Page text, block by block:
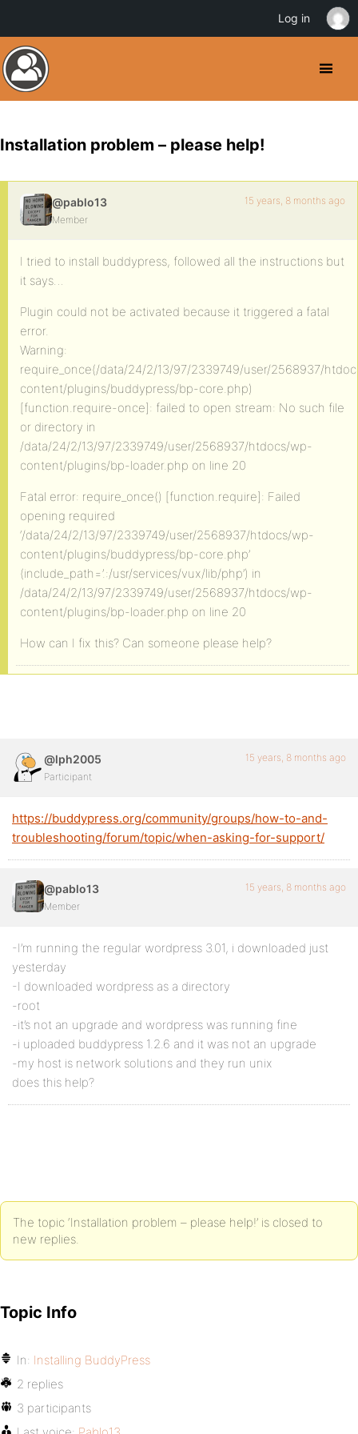
Installation problem – please help!
@pablo13
Member
15 years, 8 months ago
I tried to install buddypress, followed all the instructions but
it says…
Plugin could not be activated because it triggered a fatal
error.
Warning:
require_once(/data/24/2/13/97/2339749/user/2568937/
content/plugins/buddypress/bp-core.php)
[function.require-once]: failed to open stream: No such file
or directory in
/data/24/2/13/97/2339749/user/2568937/htdocs/wp-
content/plugins/bp-loader.php on line 20
Fatal error: require_once() [function.require]: Failed
opening required
‘/data/24/2/13/97/2339749/user/2568937/htdocs/wp-
content/plugins/buddypress/bp-core.php’
(include_path=’.:/usr/services/vux/lib/php’) in
/data/24/2/13/97/2339749/user/2568937/htdocs/wp-
content/plugins/bp-loader.php on line 20
How can I fix this? Can someone please help?
@lph2005
Participant
15 years, 8 months ago
https://buddypress.org/community/groups/how-to-and-
troubleshooting/forum/topic/when-asking-for-support/
@pablo13
Member
15 years, 8 months ago
-I’m running the regular wordpress 3.01, i downloaded just
yesterday
-I downloaded wordpress as a directory
-root
-it’s not an upgrade and wordpress was running fine
-i uploaded buddypress 1.2.6 and it was not an upgrade
-my host is network solutions and they run unix
does this help?
The topic ‘Installation problem – please help!’ is closed to
new replies.
Topic Info
In: Installing BuddyPress
2 replies
3 participants
Log in